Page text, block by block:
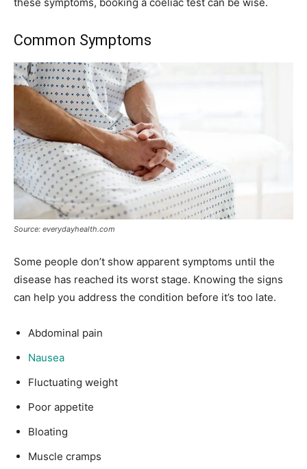
Common Symptoms
Source: everydayhealth.com
Some people don’t show apparent symptoms until the
disease has reached its worst stage. Knowing the signs
can help you address the condition before it’s too late.
Abdominal pain
Nausea
Fluctuating weight
Poor appetite
Bloating
Muscle cramps